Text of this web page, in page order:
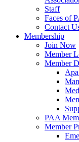
Staff
Faces of
Contact
Membership
Join Now
Member
Member
PAA
Member